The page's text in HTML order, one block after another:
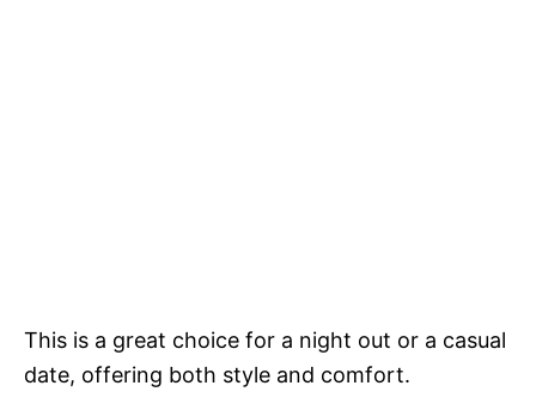
This is a great choice for a night out or a casual
date, offering both style and comfort.